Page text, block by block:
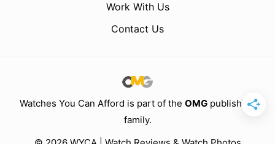
Work With Us
Contact Us
Watches You Can Afford is part of the OMG publishing
family.